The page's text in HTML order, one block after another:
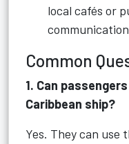
local cafés or
Common
1. Can
Caribbean ship?
Yes. They can use